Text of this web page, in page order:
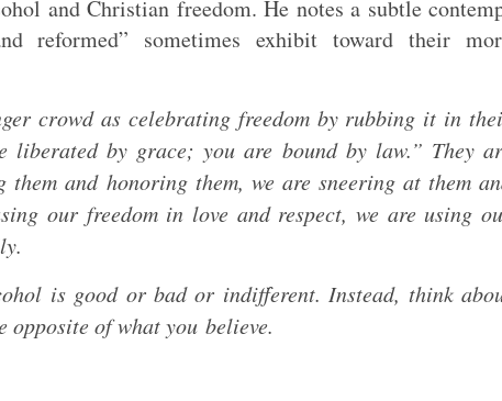
and Christian freedom. He notes a subtle
reformed” sometimes exhibit toward their
crowd as celebrating freedom by rubbing it in
liberated by grace; you are bound by law.” They
and honoring them, we are sneering at them
our freedom in love and respect, we are using
is good or bad or indifferent. Instead, think
opposite of what you believe.